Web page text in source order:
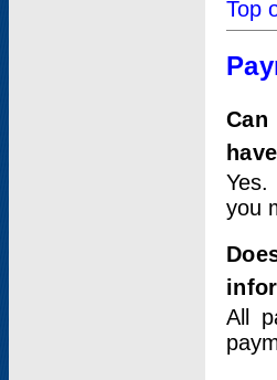
Top
Can
Yes.
you
All